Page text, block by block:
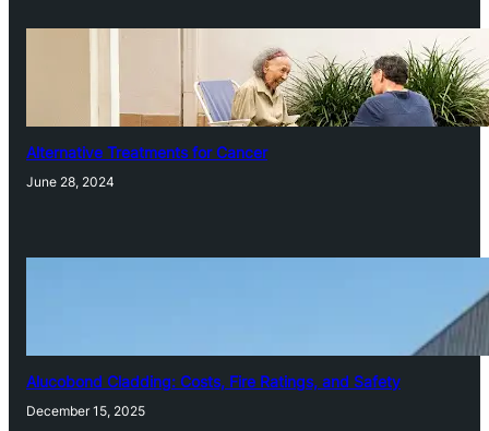
Alternative Treatments for Cancer
June 28, 2024
Alucobond Cladding: Costs, Fire Ratings, and Safety
December 15, 2025